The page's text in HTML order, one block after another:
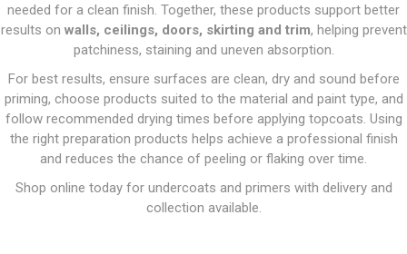
needed for a clean finish. Together, these products support better
results on walls, ceilings, doors, skirting and trim, helping prevent
patchiness, staining and uneven absorption.
For best results, ensure surfaces are clean, dry and sound before
priming, choose products suited to the material and paint type, and
follow recommended drying times before applying topcoats. Using
the right preparation products helps achieve a professional finish
and reduces the chance of peeling or flaking over time.
Shop online today for undercoats and primers with delivery and
collection available.